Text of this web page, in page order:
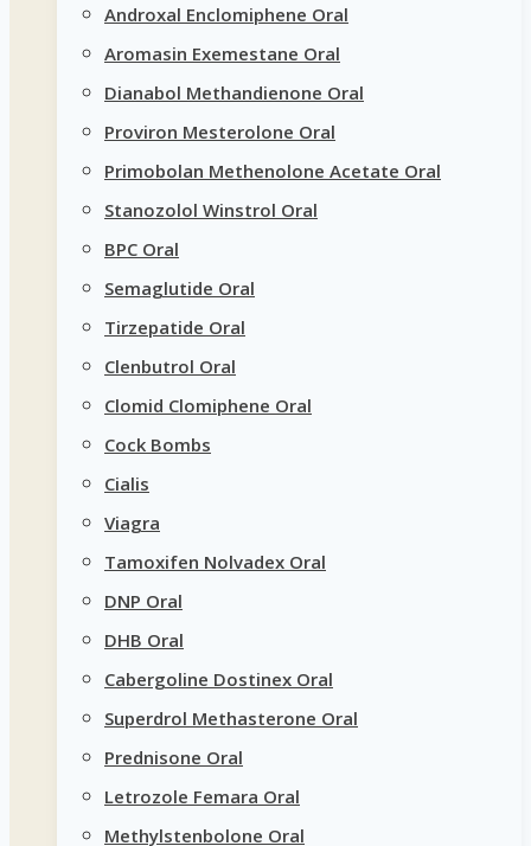
Androxal Enclomiphene Oral
Aromasin Exemestane Oral
Dianabol Methandienone Oral
Proviron Mesterolone Oral
Primobolan Methenolone Acetate Oral
Stanozolol Winstrol Oral
BPC Oral
Semaglutide Oral
Tirzepatide Oral
Clenbutrol Oral
Clomid Clomiphene Oral
Cock Bombs
Cialis
Viagra
Tamoxifen Nolvadex Oral
DNP Oral
DHB Oral
Cabergoline Dostinex Oral
Superdrol Methasterone Oral
Prednisone Oral
Letrozole Femara Oral
Methylstenbolone Oral